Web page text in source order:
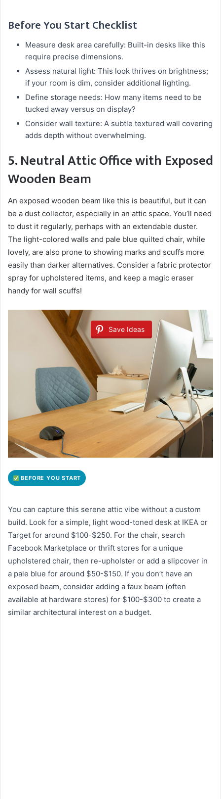
Before You Start Checklist
Measure desk area carefully: Built-in desks like this
require precise dimensions.
Assess natural light: This look thrives on brightness;
if your room is dim, consider additional lighting.
Define storage needs: How many items need to be
tucked away versus on display?
Consider wall texture: A subtle textured wall covering
adds depth without overwhelming.
5. Neutral Attic Office with Exposed
Wooden Beam
An exposed wooden beam like this is beautiful, but it can
be a dust collector, especially in an attic space. You’ll need
to dust it regularly, perhaps with an extendable duster.
The light-colored walls and pale blue quilted chair, while
lovely, are also prone to showing marks and scuffs more
easily than darker alternatives. Consider a fabric protector
spray for upholstered items, and keep a magic eraser
handy for wall scuffs!
Save Ideas
BEFORE YOU START
You can capture this serene attic vibe without a custom
build. Look for a simple, light wood-toned desk at IKEA or
Target for around $100-$250. For the chair, search
Facebook Marketplace or thrift stores for a unique
upholstered chair, then re-upholster or add a slipcover in
a pale blue for around $50-$150. If you don’t have an
exposed beam, consider adding a faux beam (often
available at hardware stores) for $100-$300 to create a
similar architectural interest on a budget.